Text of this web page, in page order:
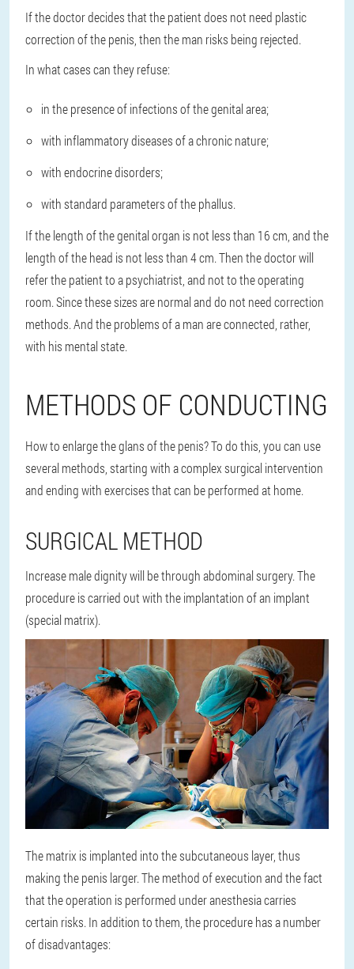
If the doctor decides that the patient does not need plastic
correction of the penis, then the man risks being rejected.
In what cases can they refuse:
in the presence of infections of the genital area;
with inflammatory diseases of a chronic nature;
with endocrine disorders;
with standard parameters of the phallus.
If the length of the genital organ is not less than 16 cm, and the
length of the head is not less than 4 cm. Then the doctor will
refer the patient to a psychiatrist, and not to the operating
room. Since these sizes are normal and do not need correction
methods. And the problems of a man are connected, rather,
with his mental state.
METHODS OF CONDUCTING
How to enlarge the glans of the penis? To do this, you can use
several methods, starting with a complex surgical intervention
and ending with exercises that can be performed at home.
SURGICAL METHOD
Increase male dignity will be through abdominal surgery. The
procedure is carried out with the implantation of an implant
(special matrix).
The matrix is implanted into the subcutaneous layer, thus
making the penis larger. The method of execution and the fact
that the operation is performed under anesthesia carries
certain risks. In addition to them, the procedure has a number
of disadvantages: